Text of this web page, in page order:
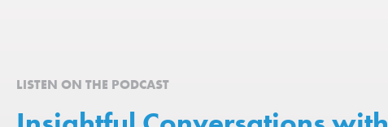
LISTEN ON THE PODCAST